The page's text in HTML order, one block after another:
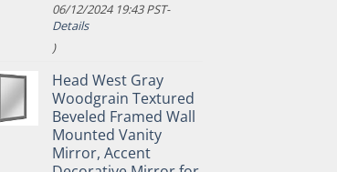
06/12/2024 19:43 PST-
Details
)
Head West Gray
Woodgrain Textured
Beveled Framed Wall
Mounted Vanity
Mirror, Accent